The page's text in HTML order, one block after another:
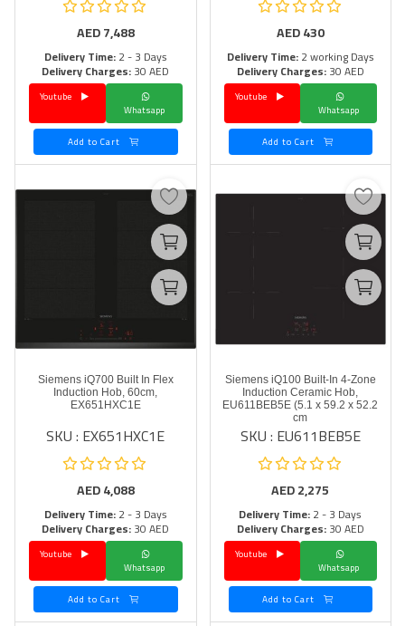
AED430
Delivery Time:2 working Days
Delivery Charges:30 AED
Whatsapp
Youtube
AED7,488
Delivery Time:2 - 3 Days
Delivery Charges:30 AED
Whatsapp
Siemens iQ100 Built-In 4-Zone
Induction Ceramic Hob,
EU611BEB5E (5.1 x 59.2 x 52.2
cm
SKU : EU611BEB5E
AED2,275
Delivery Time:2 - 3 Days
Delivery Charges:30 AED
Whatsapp
Youtube
Siemens iQ700 Built In Flex
Induction Hob, 60cm,
EX651HXC1E
SKU : EX651HXC1E
AED4,088
Delivery Time:2 - 3 Days
Delivery Charges:30 AED
Whatsapp